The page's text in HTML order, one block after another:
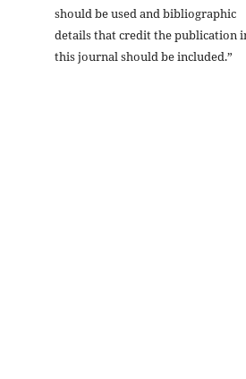
should be used and bibliographic
details that credit the publication
this journal should be included.”